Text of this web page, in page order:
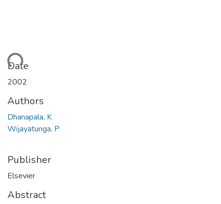
Date
2002
Authors
Dhanapala, K
Wijayatunga, P
Publisher
Elsevier
Abstract